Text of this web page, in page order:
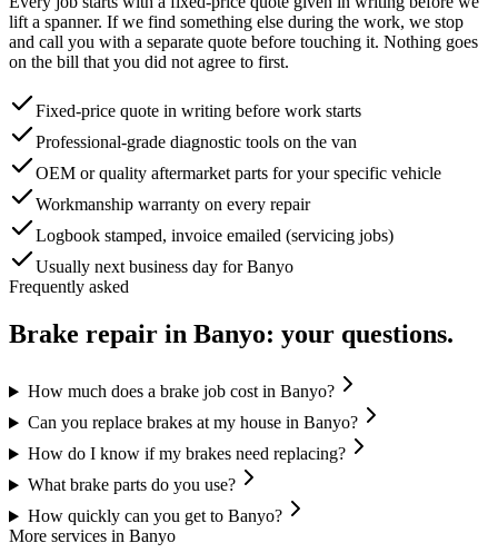
lift a spanner. If we find something else during the work, we stop
and call you with a separate quote before touching it. Nothing goes
on the bill that you did not agree to first.
Fixed-price quote in writing before work starts
Professional-grade diagnostic tools on the van
OEM or quality aftermarket parts for your specific vehicle
Workmanship warranty on every repair
Logbook stamped, invoice emailed (servicing jobs)
Usually next business day for Banyo
Frequently asked
Brake repair in Banyo: your questions.
How much does a brake job cost in Banyo?
Can you replace brakes at my house in Banyo?
How do I know if my brakes need replacing?
What brake parts do you use?
How quickly can you get to Banyo?
More services in Banyo